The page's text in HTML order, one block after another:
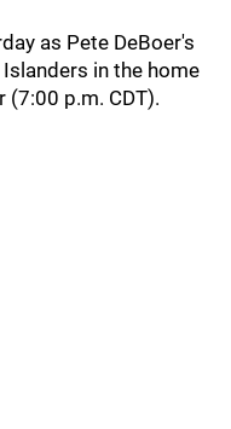
as Pete DeBoer's
in the home
(7:00 p.m. CDT).